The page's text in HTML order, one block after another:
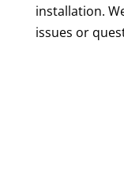
installation.
issues or